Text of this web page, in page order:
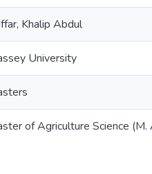
Khalip Abdul
University
of Agriculture Science (M.